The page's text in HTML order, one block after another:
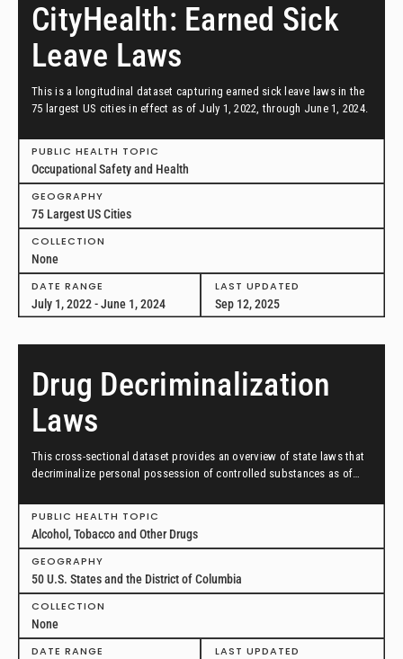
CityHealth: Earned Sick
Leave Laws
This is a longitudinal dataset capturing earned sick leave laws in the
75 largest US cities in effect as of July 1, 2022, through June 1, 2024.
PUBLIC HEALTH TOPIC
Occupational Safety and Health
GEOGRAPHY
75 Largest US Cities
COLLECTION
None
DATE RANGE
July 1, 2022 - June 1, 2024
LAST UPDATED
Sep 12, 2025
Drug Decriminalization
Laws
This cross-sectional dataset provides an overview of state laws that
decriminalize personal possession of controlled substances as of
PUBLIC HEALTH TOPIC
Alcohol, Tobacco and Other Drugs
GEOGRAPHY
50 U.S. States and the District of Columbia
COLLECTION
None
DATE RANGE
LAST UPDATED